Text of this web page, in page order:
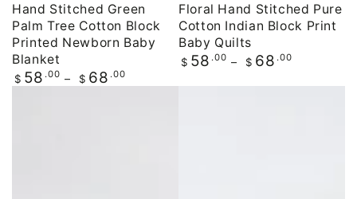
Hand Stitched Green
Palm Tree Cotton Block
Printed Newborn Baby
Blanket
Regular
price
$ 58 .00 $ 68 .00
Floral Hand Stitched Pure
Cotton Indian Block Print
Baby Quilts
Regular
$ 58 .00 $ 68 .00